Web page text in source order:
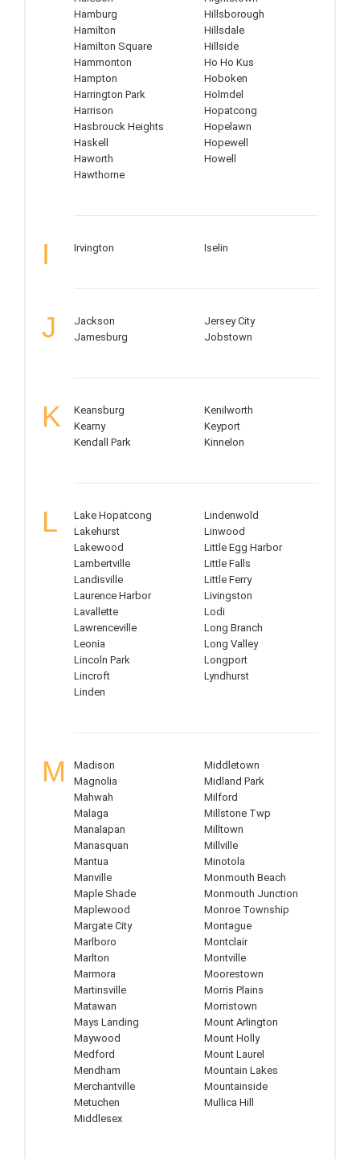
Hamburg
Hamilton
Hamilton Square
Hammonton
Hampton
Harrington Park
Harrison
Hasbrouck Heights
Haskell
Haworth
Hawthorne
Hillsborough
Hillsdale
Hillside
Ho Ho Kus
Hoboken
Holmdel
Hopatcong
Hopelawn
Hopewell
Howell
I Irvington Iselin
J
Jackson
Jamesburg
Jersey City
Jobstown
K
Keansburg
Kearny
Kendall Park
Kenilworth
Keyport
Kinnelon
L
Lake Hopatcong
Lakehurst
Lakewood
Lambertville
Landisville
Laurence Harbor
Lavallette
Lawrenceville
Leonia
Lincoln Park
Lincroft
Linden
Lindenwold
Linwood
Little Egg Harbor
Little Falls
Little Ferry
Livingston
Lodi
Long Branch
Long Valley
Longport
Lyndhurst
M
Madison
Magnolia
Mahwah
Malaga
Manalapan
Manasquan
Mantua
Manville
Maple Shade
Maplewood
Margate City
Marlboro
Marlton
Marmora
Martinsville
Matawan
Mays Landing
Maywood
Medford
Mendham
Merchantville
Metuchen
Middlesex
Middletown
Midland Park
Milford
Millstone Twp
Milltown
Millville
Minotola
Monmouth Beach
Monmouth Junction
Monroe Township
Montague
Montclair
Montville
Moorestown
Morris Plains
Morristown
Mount Arlington
Mount Holly
Mount Laurel
Mountain Lakes
Mountainside
Mullica Hill